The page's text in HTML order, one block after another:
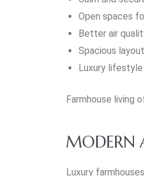
Open spaces
Better air
Spacious
Luxury
Farmhouse living
MODERN
Luxury